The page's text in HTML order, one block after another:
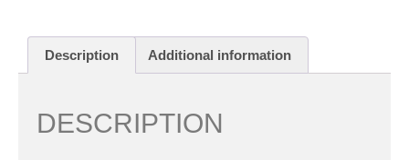
Description Additional information
DESCRIPTION